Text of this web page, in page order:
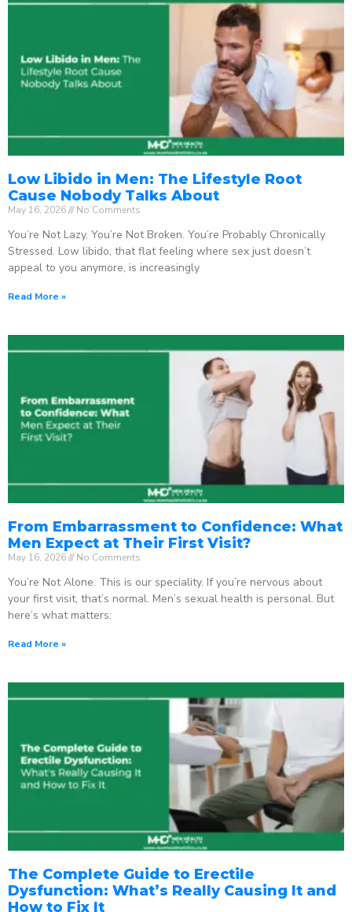
Low Libido in Men: The Lifestyle Root
Cause Nobody Talks About
May 16, 2026 No Comments
You’re Not Lazy. You’re Not Broken. You’re Probably Chronically
Stressed. Low libido, that flat feeling where sex just doesn’t
appeal to you anymore, is increasingly
Read More »
From Embarrassment to Confidence: What
Men Expect at Their First Visit?
May 16, 2026 No Comments
You’re Not Alone. This is our speciality. If you’re nervous about
your first visit, that’s normal. Men’s sexual health is personal. But
here’s what matters:
Read More »
The Complete Guide to Erectile
Dysfunction: What’s Really Causing It and
How to Fix It